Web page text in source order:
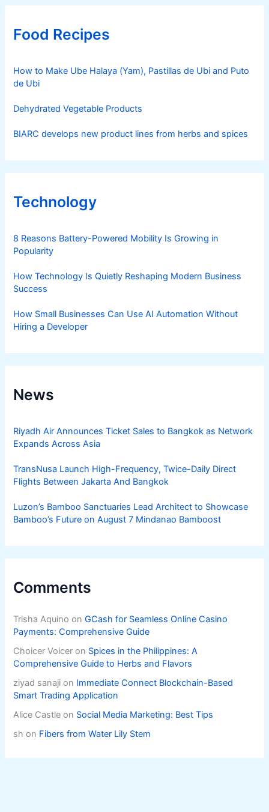
Food Recipes
How to Make Ube Halaya (Yam), Pastillas de Ubi and Puto
de Ubi
Dehydrated Vegetable Products
BIARC develops new product lines from herbs and spices
Technology
8 Reasons Battery-Powered Mobility Is Growing in
Popularity
How Technology Is Quietly Reshaping Modern Business
Success
How Small Businesses Can Use AI Automation Without
Hiring a Developer
News
Riyadh Air Announces Ticket Sales to Bangkok as Network
Expands Across Asia
TransNusa Launch High-Frequency, Twice-Daily Direct
Flights Between Jakarta And Bangkok
Luzon’s Bamboo Sanctuaries Lead Architect to Showcase
Bamboo’s Future on August 7 Mindanao Bamboost
Comments
Trisha Aquino onGCash for Seamless Online Casino
Payments: Comprehensive Guide
Choicer Voicer on Spices in the Philippines: A
Comprehensive Guide to Herbs and Flavors
ziyad sanaji on Immediate Connect Blockchain-Based
Smart Trading Application
Alice Castle on Social Media Marketing: Best Tips
sh on Fibers from Water Lily Stem